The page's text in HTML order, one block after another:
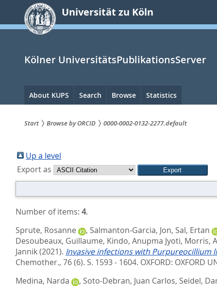
springen
Universität zu Köln
Kölner UniversitätsPublikationsServer
Hauptnavigation
About KUPS Search Browse Statistics
sind
hier:
Start Browse by ORCID 0000-0002-0132-2277.default
Up a level
Export as
Number of items: 4.
Sprute, Rosanne
, Salmanton-Garcia, Jon, Sal, Ertan
Desoubeaux, Guillaume, Kindo, Anupma Jyoti, Morris,
Jannik(2021). Invasive infections with Purpureocillium
Chemother., 76 (6). S. 1593 - 1604. OXFORD: OXFORD
Medina, Narda
, Soto-Debran, Juan Carlos, Seidel,